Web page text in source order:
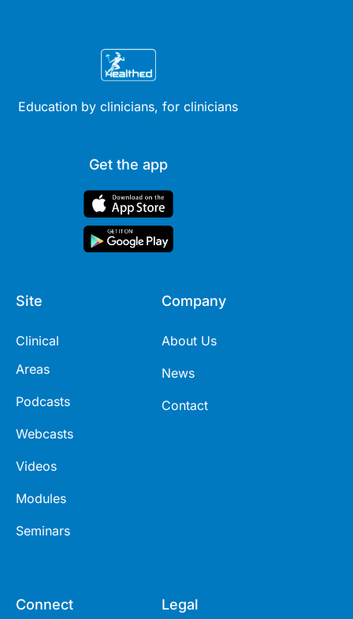
Education by clinicians, for clinicians
Get the app
Site
Clinical
Areas
Podcasts
Webcasts
Videos
Modules
Seminars
Company
About Us
News
Contact
Connect Legal